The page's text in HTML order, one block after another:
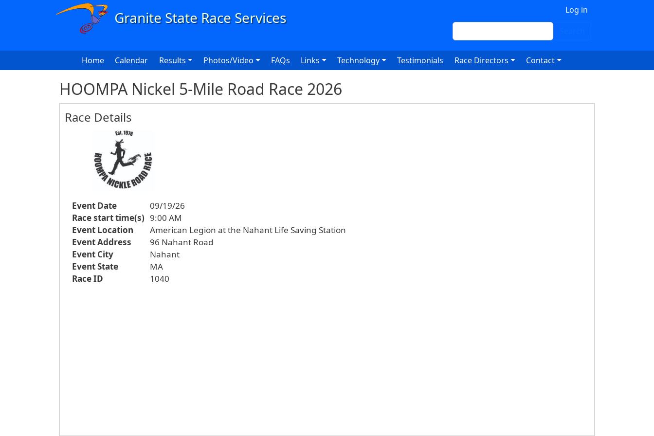
Skip to main content
Log in
Search
Main navigation
Home Calendar Results Photos/Video FAQs Links Technology Testimonials Race Directors Contact
HOOMPA Nickel 5-Mile Road Race 2026
Race Details
Event Date
09/19/26
Race start time(s) 9:00 AM
Event Location
American Legion at the Nahant Life Saving Station
Event Address
96 Nahant Road
Event City
Nahant
Event State
MA
Race ID
1040